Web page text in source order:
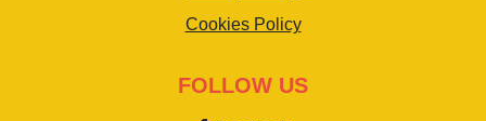
Cookies Policy
FOLLOW US